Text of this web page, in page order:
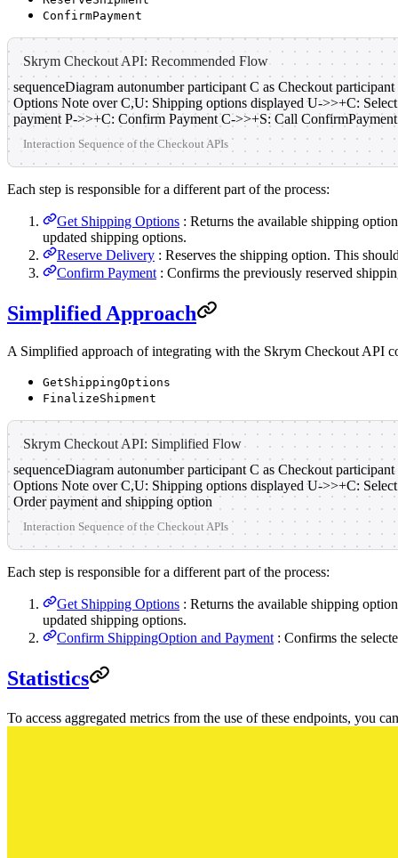
ConfirmPayment
Skrym Checkout API: Recommended Flow
sequenceDiagram autonumber participant C as Checkout
Options Note over C,U: Shipping options displayed U->>+C:
payment P->>+C: Confirm Payment C->>+S: Call
Interaction Sequence of the Checkout APIs
Each step is responsible for a different part of the process:
Get Shipping Options : Returns the available shipping
updated shipping options.
Reserve Delivery : Reserves the shipping option. This
Confirm Payment : Confirms the previously reserved
Simplified Approach
A Simplified approach of integrating with the Skrym Checkout API
GetShippingOptions
FinalizeShipment
Skrym Checkout API: Simplified Flow
sequenceDiagram autonumber participant C as Checkout
Options Note over C,U: Shipping options displayed U->>+C:
Order payment and shipping option
Interaction Sequence of the Checkout APIs
Each step is responsible for a different part of the process:
Get Shipping Options : Returns the available shipping
updated shipping options.
Confirm ShippingOption and Payment : Confirms the
Statistics
To access aggregated metrics from the use of these endpoints, you